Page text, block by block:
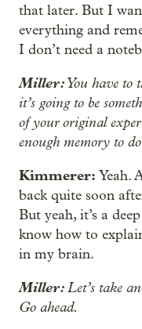
that later. But I
everything and
I don’t need a
Miller:You have to
it’s going to be
of your original
enough memory to
Kimmerer: Yeah.
back quite soon
But yeah, it’s a
know how to
in my brain.
Miller:Let’s take
Go ahead.